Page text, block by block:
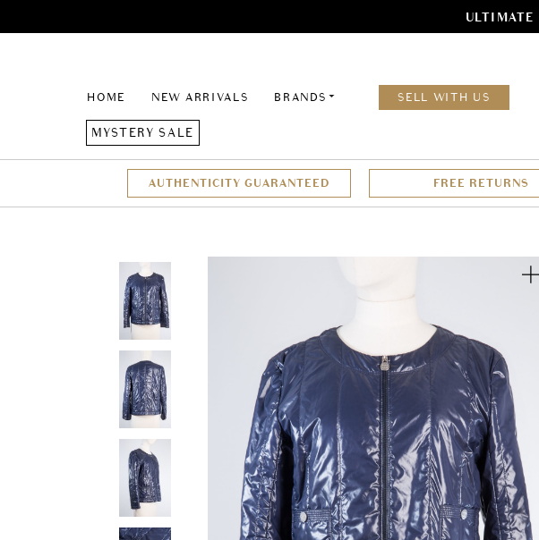
ULTIMATE
HOME NEW ARRIVALS BRANDS SELL WITH US
MYSTERY SALE
AUTHENTICITY GUARANTEED FREE RETURNS